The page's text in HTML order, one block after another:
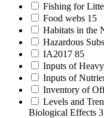
Fishing for
Food webs 15
Habitats in the
Hazardous
IA2017 85
Inputs of
Inputs of
Inventory of
Levels and
Biological Effects